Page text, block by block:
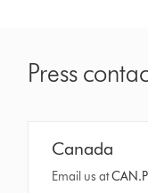
Press
Canada
Email us at